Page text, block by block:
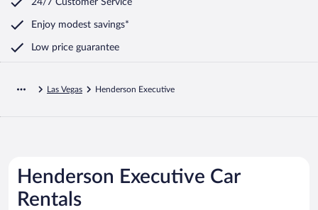
Enjoy modest savings*
Low price guarantee
Las Vegas Henderson Executive
Henderson Executive Car
Rentals